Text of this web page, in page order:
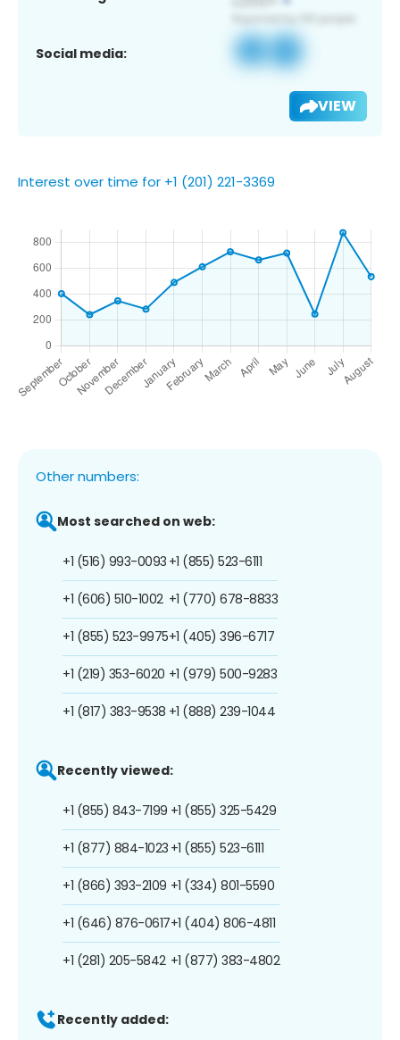
Social media:
VIEW
Interest over time for +1 (201) 221-3369
Other numbers:
Most searched on web:
+1 (516) 993-0093
+1 (606) 510-1002
+1 (855) 523-9975
+1 (219) 353-6020
+1 (817) 383-9538
+1 (855) 523-6111
+1 (770) 678-8833
+1 (405) 396-6717
+1 (979) 500-9283
+1 (888) 239-1044
Recently viewed:
+1 (855) 843-7199
+1 (877) 884-1023
+1 (866) 393-2109
+1 (646) 876-0617
+1 (281) 205-5842
+1 (855) 325-5429
+1 (855) 523-6111
+1 (334) 801-5590
+1 (404) 806-4811
+1 (877) 383-4802
Recently added: